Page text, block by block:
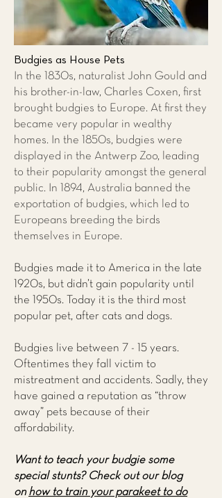
Budgies as House Pets
In the 1830s, naturalist John Gould and
his brother-in-law, Charles Coxen, first
brought budgies to Europe. At first they
became very popular in wealthy
homes. In the 1850s, budgies were
displayed in the Antwerp Zoo, leading
to their popularity amongst the general
public. In 1894, Australia banned the
exportation of budgies, which led to
Europeans breeding the birds
themselves in Europe.
Budgies made it to America in the late
1920s, but didn’t gain popularity until
the 1950s. Today it is the third most
popular pet, after cats and dogs.
Budgies live between 7 - 15 years.
Oftentimes they fall victim to
mistreatment and accidents. Sadly, they
have gained a reputation as “throw
away” pets because of their
affordability.
Want to teach your budgie some
special stunts? Check out our blog
on how to train your parakeet to do